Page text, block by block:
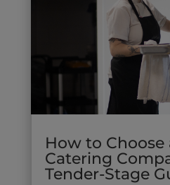
How to Choose
Catering
Tender-Stage